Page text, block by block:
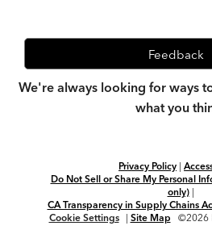
Feedback
We're always looking for ways
what you
Privacy Policy |
Do Not Sell or Share My Personal
only)|
CA Transparency in Supply Chains
Cookie Settings
| Site Map ©2026